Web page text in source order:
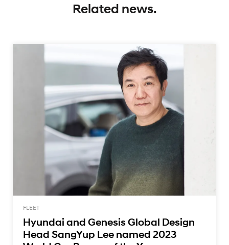
Related news.
FLEET
Hyundai and Genesis Global Design
Head SangYup Lee named 2023